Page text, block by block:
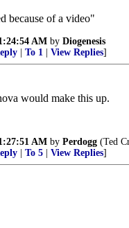
because of a video"
AM by Diogenesis
To 1 View Replies]
would make this up.
AM by Perdogg (Ted
To 5 View Replies]